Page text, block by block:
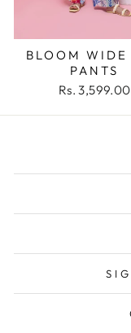
BLOOM WIDE
PANTS
Rs. 3,599.00